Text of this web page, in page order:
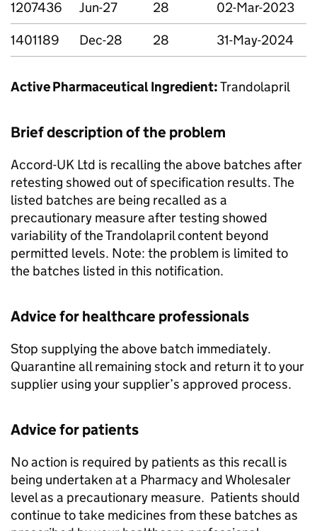
1207436 Jun-27 28
02-Mar-2023
1401189
Dec-28 28 31-May-2024
Active Pharmaceutical Ingredient:Trandolapril
Brief description of the problem
Accord-UK Ltd is recalling the above batches after
retesting showed out of specification results. The
listed batches are being recalled as a
precautionary measure after testing showed
variability of the Trandolapril content beyond
permitted levels. Note: the problem is limited to
the batches listed in this notification.
Advice for healthcare professionals
Stop supplying the above batch immediately.
Quarantine all remaining stock and return it to your
supplier using your supplier’s approved process.
Advice for patients
No action is required by patients as this recall is
being undertaken at a Pharmacy and Wholesaler
level as a precautionary measure. Patients should
continue to take medicines from these batches as